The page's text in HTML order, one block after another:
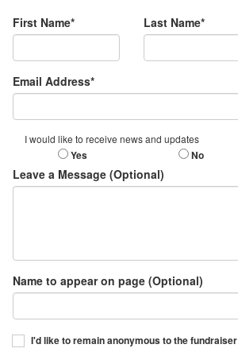
First Name* Last Name*
Email Address*
I would like to receive news and updates
Yes No
Leave a Message (Optional)
Name to appear on page (Optional)
I'd like to remain anonymous to the fundraiser